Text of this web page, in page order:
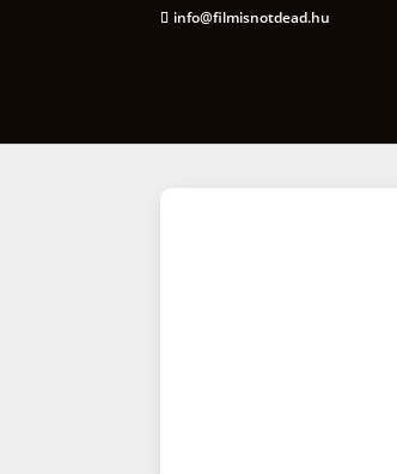
info@filmisnotdead.hu